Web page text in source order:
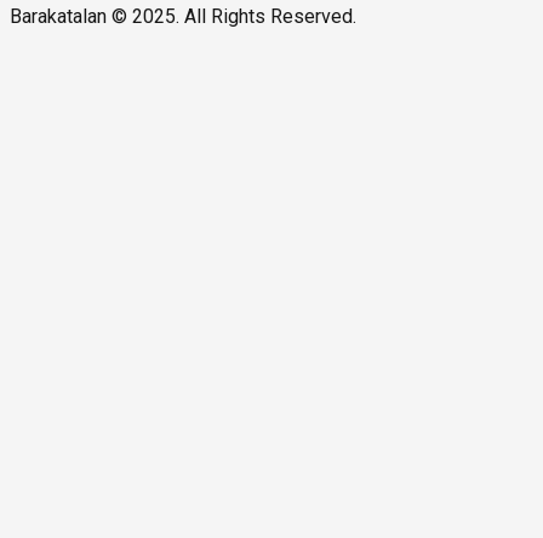
Barakatalan © 2025. All Rights Reserved.